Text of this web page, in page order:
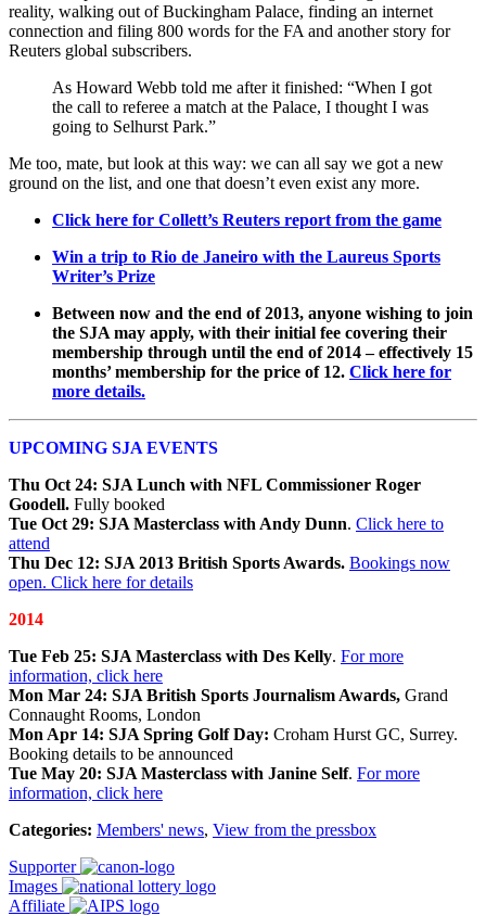
reality, walking out of Buckingham Palace, finding an internet
connection and filing 800 words for the FA and another story for
Reuters global subscribers.
As Howard Webb told me after it finished: “When I got
the call to referee a match at the Palace, I thought I was
going to Selhurst Park.”
Me too, mate, but look at this way: we can all say we got a new
ground on the list, and one that doesn’t even exist any more.
Click here for Collett’s Reuters report from the game
Win a trip to Rio de Janeiro with the Laureus Sports
Writer’s Prize
Between now and the end of 2013, anyone wishing to join
the SJA may apply, with their initial fee covering their
membership through until the end of 2014 – effectively 15
months’ membership for the price of 12. Click here for
more details.
UPCOMING SJA EVENTS
Thu Oct 24: SJA Lunch with NFL Commissioner Roger
Goodell. Fully booked
Tue Oct 29: SJA Masterclass with Andy Dunn. Click here to
attend
Thu Dec 12: SJA 2013 British Sports Awards. Bookings now
open. Click here for details
2014
Tue Feb 25: SJA Masterclass with Des Kelly. For more
information, click here
Mon Mar 24: SJA British Sports Journalism Awards, Grand
Connaught Rooms, London
Mon Apr 14: SJA Spring Golf Day: Croham Hurst GC, Surrey.
Booking details to be announced
Tue May 20: SJA Masterclass with Janine Self. For more
information, click here
Categories: Members' news, View from the pressbox
Supporter
Images
Affiliate